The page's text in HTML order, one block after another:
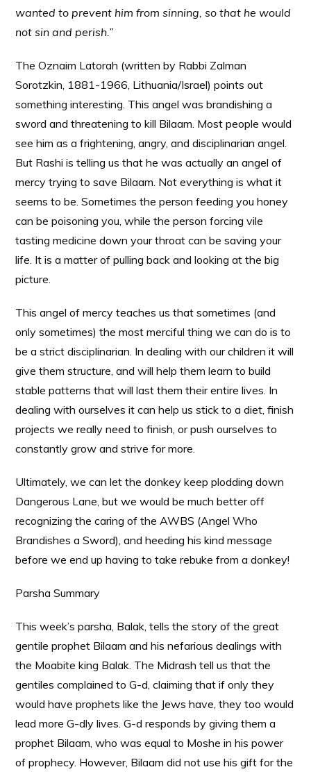
wanted to prevent him from sinning, so that he would
not sin and perish.”
The Oznaim Latorah (written by Rabbi Zalman
Sorotzkin, 1881-1966, Lithuania/Israel) points out
something interesting. This angel was brandishing a
sword and threatening to kill Bilaam. Most people would
see him as a frightening, angry, and disciplinarian angel.
But Rashi is telling us that he was actually an angel of
mercy trying to save Bilaam. Not everything is what it
seems to be. Sometimes the person feeding you honey
can be poisoning you, while the person forcing vile
tasting medicine down your throat can be saving your
life. It is a matter of pulling back and looking at the big
picture.
This angel of mercy teaches us that sometimes (and
only sometimes) the most merciful thing we can do is to
be a strict disciplinarian. In dealing with our children it will
give them structure, and will help them learn to build
stable patterns that will last them their entire lives. In
dealing with ourselves it can help us stick to a diet, finish
projects we really need to finish, or push ourselves to
constantly grow and strive for more.
Ultimately, we can let the donkey keep plodding down
Dangerous Lane, but we would be much better off
recognizing the caring of the AWBS (Angel Who
Brandishes a Sword), and heeding his kind message
before we end up having to take rebuke from a donkey!
Parsha Summary
This week’s parsha, Balak, tells the story of the great
gentile prophet Bilaam and his nefarious dealings with
the Moabite king Balak. The Midrash tell us that the
gentiles complained to G-d, claiming that if only they
would have prophets like the Jews have, they too would
lead more G-dly lives. G-d responds by giving them a
prophet Bilaam, who was equal to Moshe in his power
of prophecy. However, Bilaam did not use his gift for the